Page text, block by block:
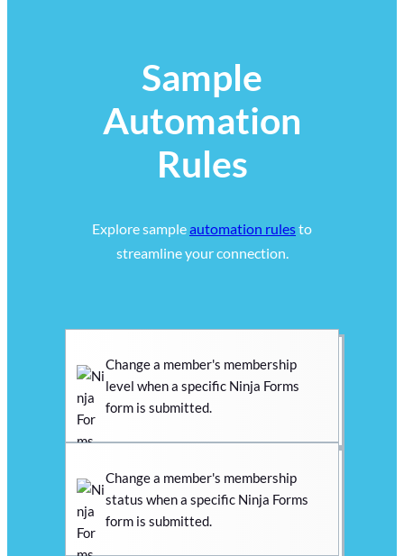
Sample
Automation
Rules
Explore sampleautomation rulesto
streamline your connection.
Change a member's membership
level when a specific Ninja Forms
form is submitted.
Change a member's membership
status when a specific Ninja Forms
form is submitted.